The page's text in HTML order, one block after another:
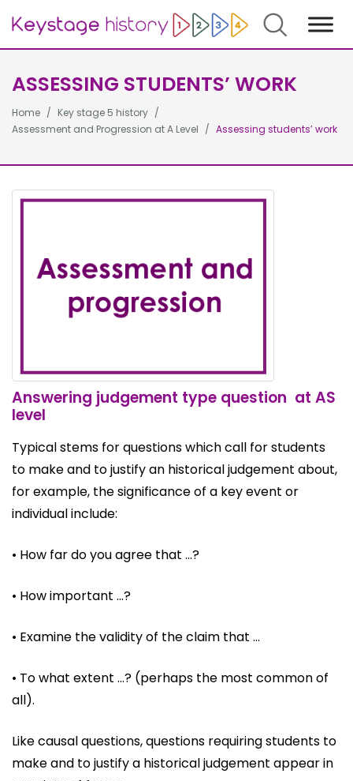
Search
ASSESSING STUDENTS’ WORK
Home
Key stage 5 history
Assessment and Progression at A Level
Assessing students’ work
Answering judgement type question at AS
level
Typical stems for questions which call for students
to make and to justify an historical judgement about,
for example, the significance of a key event or
individual include:
• How far do you agree that …?
• How important …?
• Examine the validity of the claim that …
• To what extent …? (perhaps the most common of
all).
Like causal questions, questions requiring students to
make and to justify a historical judgement appear in